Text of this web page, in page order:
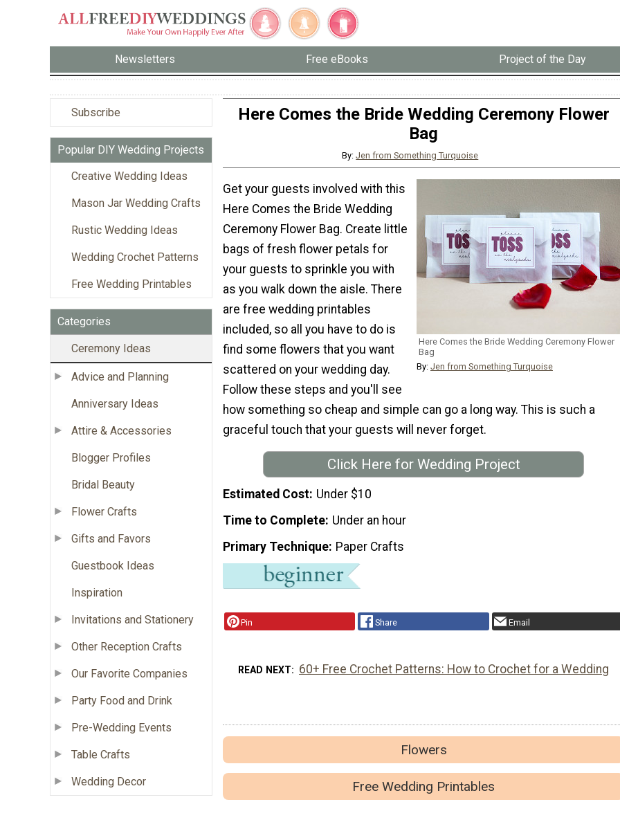
Newsletters Free eBooks Project of the Day
Subscribe
Popular DIY Wedding Projects
Creative Wedding Ideas
Mason Jar Wedding Crafts
Rustic Wedding Ideas
Wedding Crochet Patterns
Free Wedding Printables
Categories
Ceremony Ideas
Advice and Planning
Anniversary Ideas
Attire & Accessories
Blogger Profiles
Bridal Beauty
Flower Crafts
Gifts and Favors
Guestbook Ideas
Inspiration
Invitations and Stationery
Other Reception Crafts
Our Favorite Companies
Party Food and Drink
Pre-Wedding Events
Table Crafts
Wedding Decor
Here Comes the Bride Wedding Ceremony Flower
Bag
By:Jen from Something Turquoise
Here Comes the Bride Wedding Ceremony Flower
Bag
By: Jen from Something Turquoise
Get your guests involved with this
Here Comes the Bride Wedding
Ceremony Flower Bag. Create little
bags of fresh flower petals for
your guests to sprinkle you with
as you walk down the aisle. There
are free wedding printables
included, so all you have to do is
find some flowers that you want
scattered on your wedding day.
Follow these steps and you'll see
how something so cheap and simple can go a long way. This is such a
graceful touch that your guests will never forget.
Click Here for Wedding Project
Estimated Cost Under $10
Time to Complete Under an hour
Primary Technique Paper Crafts
Pin Share Email
READ NEXT 60+ Free Crochet Patterns: How to Crochet for a Wedding
Flowers
Free Wedding Printables